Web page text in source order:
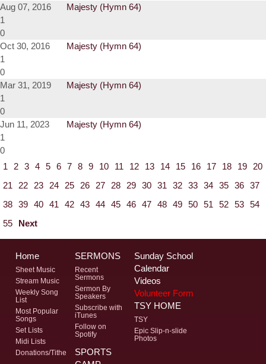
Aug 07, 2016
Majesty (Hymn 64)
1
0
Oct 30, 2016
Majesty (Hymn 64)
1
0
Mar 31, 2019
Majesty (Hymn 64)
1
0
Jun 11, 2023
Majesty (Hymn 64)
1
0
1
2 3 4 5 6 7 8 9 10 11 12 13 14 15 16 17 18 19
20
21
22 23 24 25 26 27 28 29 30 31 32 33 34 35 36 37
38 39 40 41 42 43 44 45 46 47 48 49 50 51 52 53 54
55
Next
Home
Sheet Music
Stream Music
Weekly Song
List
Most Popular
Songs
Set Lists
Midi Lists
Donations/Tithe
SERMONS
Recent
Sermons
Sermon By
Speakers
Subscribe with
iTunes
Follow on
Spotify
Sunday School
Calendar
Videos
Volunteer Form
TSY HOME
TSY
Epic Slip-n-slide
Photos
SPORTS